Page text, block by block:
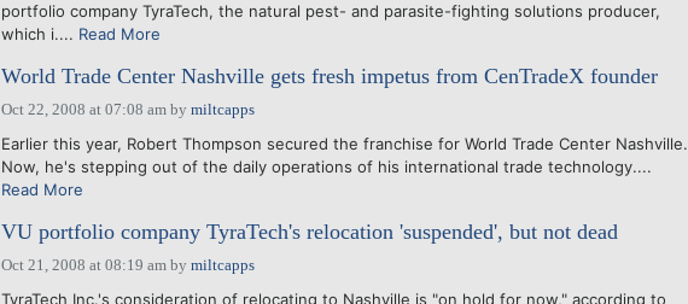
portfolio company TyraTech, the natural pest- and parasite-fighting solutions producer,
which i.... Read More
World Trade Center Nashville gets fresh impetus from CenTradeX founder
Oct 22, 2008 at 07:08 amby miltcapps
Earlier this year, Robert Thompson secured the franchise for World Trade Center Nashville.
Now, he's stepping out of the daily operations of his international trade technology....
Read More
VU portfolio company TyraTech's relocation 'suspended', but not dead
Oct 21, 2008 at 08:19 amby miltcapps
TyraTech Inc.'s consideration of relocating to Nashville is "on hold for now," according to